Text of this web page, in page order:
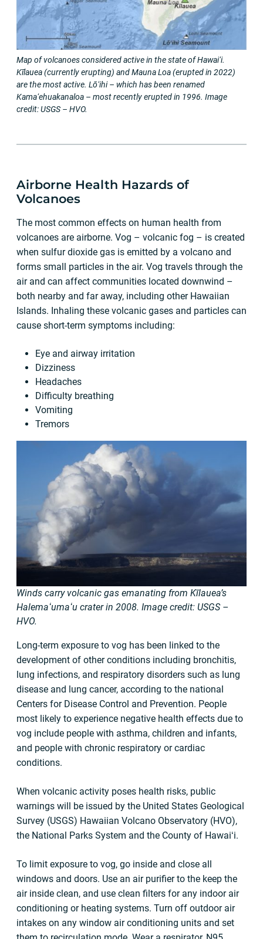
Map of volcanoes considered active in the state of Hawaiʻi.
Kīlauea (currently erupting) and Mauna Loa (erupted in 2022)
are the most active. Lōʻihi – which has been renamed
Kamaʻehuakanaloa – most recently erupted in 1996. Image
credit: USGS – HVO.
Airborne Health Hazards of
Volcanoes
The most common effects on human health from
volcanoes are airborne. Vog – volcanic fog – is created
when sulfur dioxide gas is emitted by a volcano and
forms small particles in the air. Vog travels through the
air and can affect communities located downwind –
both nearby and far away, including other Hawaiian
Islands. Inhaling these volcanic gases and particles can
cause short-term symptoms including:
Eye and airway irritation
Dizziness
Headaches
Difficulty breathing
Vomiting
Tremors
Winds carry volcanic gas emanating from Kīlauea’s
Halemaʻumaʻu crater in 2008. Image credit: USGS –
HVO.
Long-term exposure to vog has been linked to the
development of other conditions including bronchitis,
lung infections, and respiratory disorders such as lung
disease and lung cancer, according to the national
Centers for Disease Control and Prevention. People
most likely to experience negative health effects due to
vog include people with asthma, children and infants,
and people with chronic respiratory or cardiac
conditions.
When volcanic activity poses health risks, public
warnings will be issued by the United States Geological
Survey (USGS) Hawaiian Volcano Observatory (HVO),
the National Parks System and the County of Hawaiʻi.
To limit exposure to vog, go inside and close all
windows and doors. Use an air purifier to the keep the
air inside clean, and use clean filters for any indoor air
conditioning or heating systems. Turn off outdoor air
intakes on any window air conditioning units and set